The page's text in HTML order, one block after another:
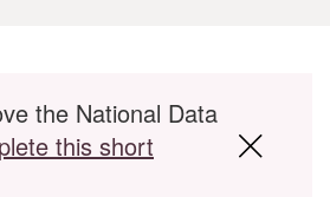
the National Data
this short